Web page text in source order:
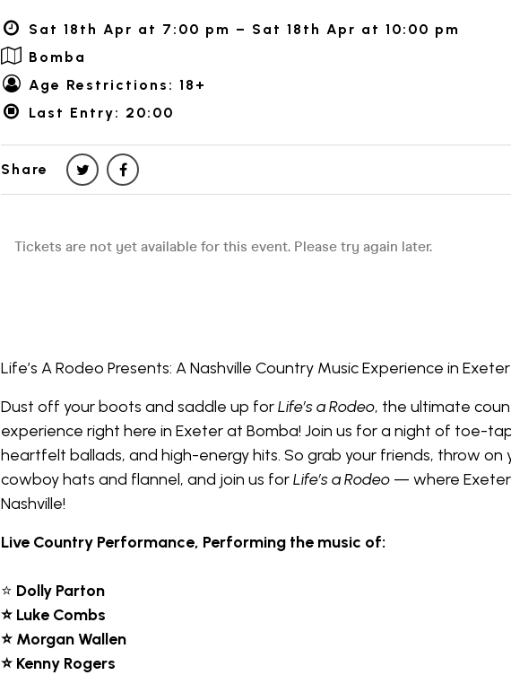
Sat 18th Apr at 7:00 pm – Sat 18th Apr at 10:00 pm
Bomba
Age Restrictions: 18+
Last Entry: 20:00
Share
Life’s A Rodeo Presents: A Nashville Country Music Experience in
Dust off your boots and saddle up forLife’s a Rodeo, the ultimate
experience right here in Exeter at Bomba! Join us for a night of toe-
heartfelt ballads, and high-energy hits. So grab your friends, throw on
cowboy hats and flannel, and join us forLife’s a Rodeo — where
Nashville!
Live Country Performance, Performing the music of:
⭐ Dolly Parton
⭐ Luke Combs
⭐ Morgan Wallen
⭐ Kenny Rogers